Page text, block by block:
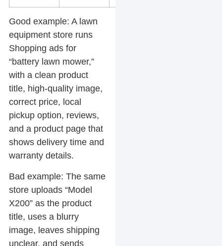
Good example: A lawn
equipment store runs
Shopping ads for
“battery lawn mower,”
with a clean product
title, high-quality image,
correct price, local
pickup option, reviews,
and a product page that
shows delivery time and
warranty details.
Bad example: The same
store uploads “Model
X200” as the product
title, uses a blurry
image, leaves shipping
unclear, and sends